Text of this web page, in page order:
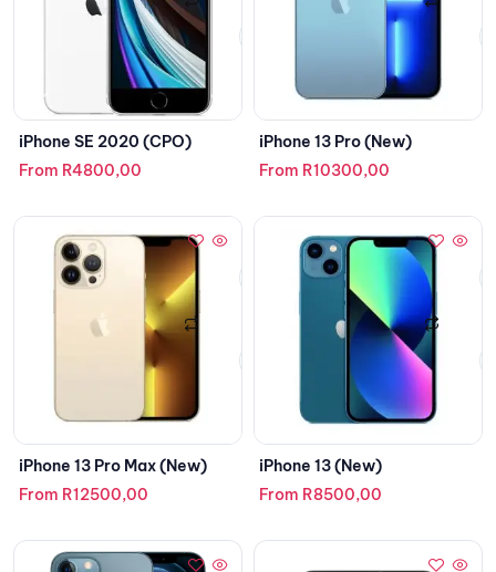
iPhone SE 2020 (CPO)
From R4800,00
iPhone 13 Pro (New)
From R10300,00
iPhone 13 Pro Max (New)
From R12500,00
iPhone 13 (New)
From R8500,00